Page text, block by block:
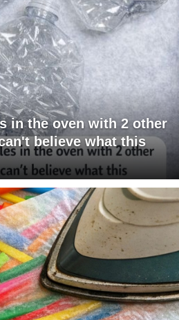
in the oven with 2 other
believe what this